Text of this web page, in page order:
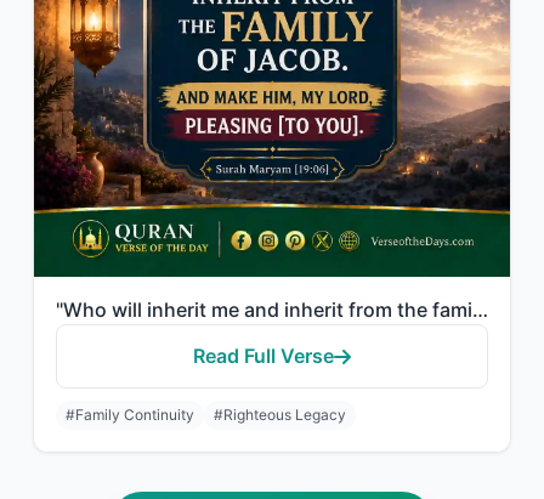
"Who will inherit me and inherit from the family of Jacob. And make him, my Lord,..."
Read Full Verse
#Family Continuity #Righteous Legacy